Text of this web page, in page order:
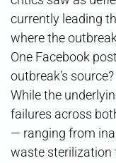
currently leading
where the
One Facebook
outbreak’s
While the
failures across
— ranging from
waste sterilization